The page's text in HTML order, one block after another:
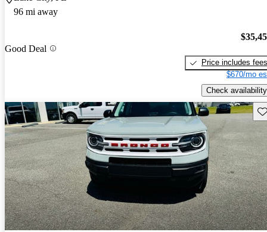
96 mi away
Good Deal
Price includes fees
$670/mo
Check availability